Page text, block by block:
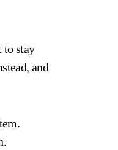
to stay
and